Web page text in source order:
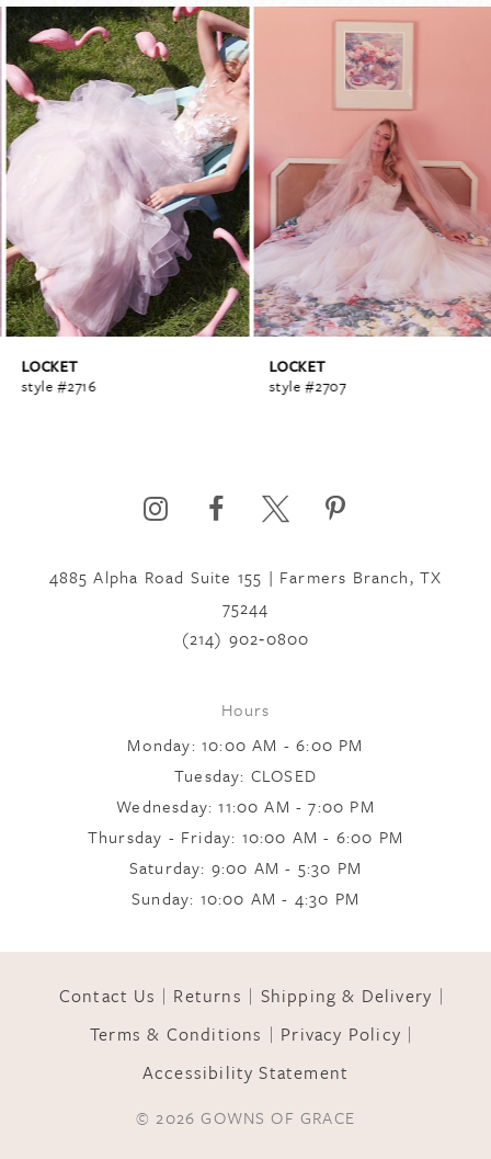
Related
Products
Carousel
Skip
to
end
PAUSE AUTOPLAY
PREVIOUS SLIDE
NEXT SLIDE
0
1
3
LOCKET
style #2716
LOCKET
style #2707
4885 Alpha Road Suite 155 | Farmers Branch, TX
75244
(214) 902‑0800
Hours
Monday: 10:00 AM - 6:00 PM
Tuesday: CLOSED
Wednesday: 11:00 AM - 7:00 PM
Thursday - Friday: 10:00 AM - 6:00 PM
Saturday: 9:00 AM - 5:30 PM
Sunday: 10:00 AM - 4:30 PM
Contact Us Returns
Shipping & Delivery
Terms & Conditions
Privacy Policy
Accessibility Statement
© 2026 GOWNS OF GRACE